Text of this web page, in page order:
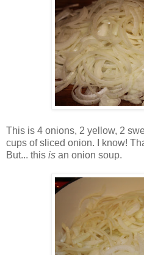
This is 4 onions, 2 yellow, 2
cups of sliced onion. I know!
But... this is an onion soup.